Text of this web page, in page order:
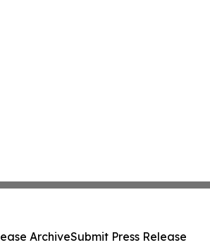
ArchiveSubmit Press Release